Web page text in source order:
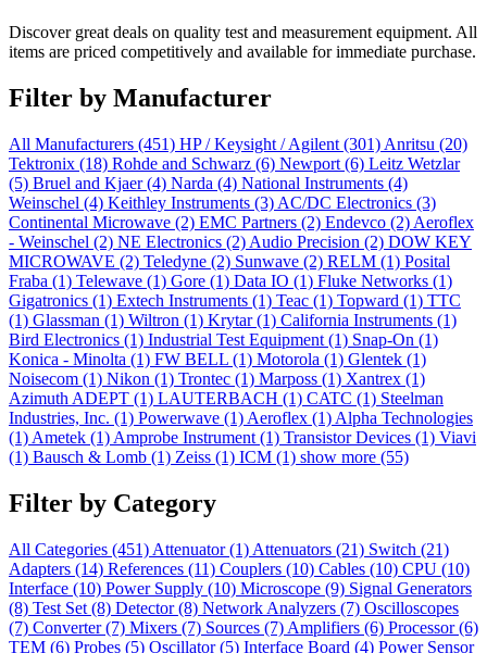
Discover great deals on quality test and measurement equipment. All
items are priced competitively and available for immediate purchase.
Filter by Manufacturer
All Manufacturers (451) HP / Keysight / Agilent (301) Anritsu (20)
Tektronix (18) Rohde and Schwarz (6) Newport (6) Leitz Wetzlar
(5) Bruel and Kjaer(4) Narda (4) National Instruments (4)
Weinschel (4) Keithley Instruments (3) AC/DC Electronics (3)
Continental Microwave (2) EMC Partners (2) Endevco (2) Aeroflex
- Weinschel (2) NE Electronics (2) Audio Precision (2) DOW KEY
MICROWAVE (2) Teledyne (2) Sunwave (2) RELM (1) Posital
Fraba (1) Telewave (1) Gore (1) Data IO (1) Fluke Networks (1)
Gigatronics (1) Extech Instruments (1) Teac (1) Topward (1) TTC
(1) Glassman (1) Wiltron (1) Krytar(1) California Instruments (1)
Bird Electronics (1) Industrial Test Equipment (1) Snap-On (1)
Konica - Minolta (1) FW BELL (1) Motorola (1) Glentek (1)
Noisecom (1) Nikon (1) Trontec (1) Marposs (1) Xantrex (1)
Azimuth ADEPT (1) LAUTERBACH (1) CATC (1) Steelman
Industries, Inc. (1) Powerwave (1) Aeroflex (1) Alpha Technologies
(1) Ametek (1) Amprobe Instrument (1) Transistor Devices (1) Viavi
(1) Bausch & Lomb (1) Zeiss (1) ICM (1) show more (55)
Filter by Category
All Categories (451) Attenuator(1) Attenuators (21) Switch (21)
Adapters (14) References (11) Couplers (10) Cables (10) CPU (10)
Interface (10) Power Supply (10) Microscope (9) Signal Generators
(8) Test Set (8) Detector(8) Network Analyzers (7) Oscilloscopes
(7) Converter(7) Mixers (7) Sources (7) Amplifiers (6) Processor(6)
TEM (6) Probes (5) Oscillator(5) Interface Board (4) Power Sensor